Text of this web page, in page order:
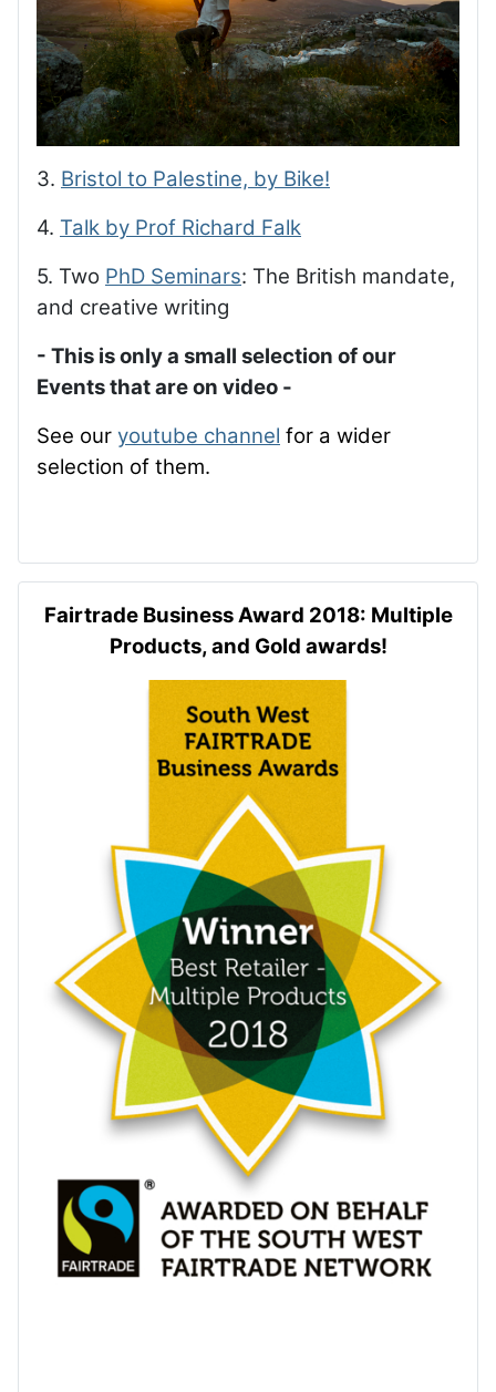
3. Bristol to Palestine, by Bike!
4. Talk by Prof Richard Falk
5. Two PhD Seminars: The British mandate,
and creative writing
- This is only a small selection of our
Events that are on video -
See our youtube channel for a wider
selection of them.
Fairtrade Business Award 2018: Multiple
Products, and Gold awards!